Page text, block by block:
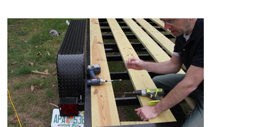
After the foam is installed, a product called Plasticore
is installed under the trailer to protect the insulation.